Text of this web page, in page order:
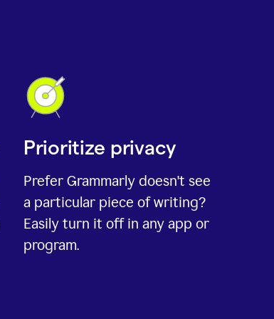
Prioritize privacy
Prefer Grammarly doesn't see
a particular piece of writing?
Easily turn it off in any app or
program.